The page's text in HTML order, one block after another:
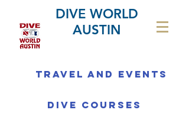
DIVE WORLD
AUSTIN
Travel and Events
Dive Courses